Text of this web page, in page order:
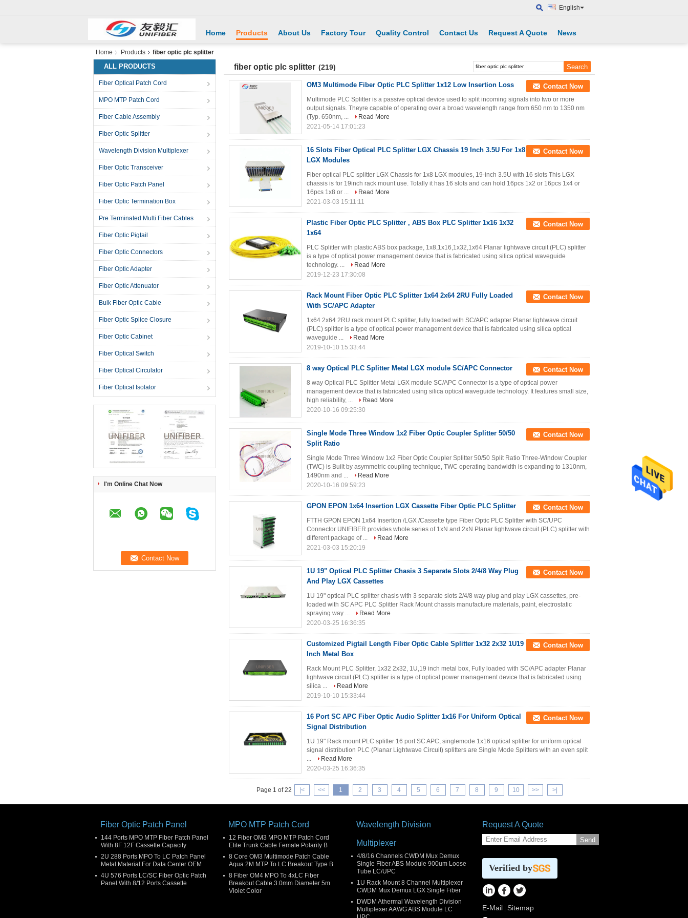
English
Home Products About Us Factory Tour Quality Control Contact Us Request A Quote News
Home Products fiber optic plc splitter
ALL PRODUCTS
Fiber Optical Patch Cord
MPO MTP Patch Cord
Fiber Cable Assembly
Fiber Optic Splitter
Wavelength Division Multiplexer
Fiber Optic Transceiver
Fiber Optic Patch Panel
Fiber Optic Termination Box
Pre Terminated Multi Fiber Cables
Fiber Optic Pigtail
Fiber Optic Connectors
Fiber Optic Adapter
Fiber Optic Attenuator
Bulk Fiber Optic Cable
Fiber Optic Splice Closure
Fiber Optic Cabinet
Fiber Optical Switch
Fiber Optical Circulator
Fiber Optical Isolator
I'm Online Chat Now
fiber optic plc splitter (219)
OM3 Multimode Fiber Optic PLC Splitter 1x12 Low Insertion Loss Contact Now
Multimode PLC Splitter is a passive optical device used to split incoming signals into two or more
output signals. Theyre capable of operating over a broad wavelength range from 650 nm to 1350 nm
(Typ. 650nm, ...
Read More
2021-05-14 17:01:23
16 Slots Fiber Optical PLC Splitter LGX Chassis 19 Inch 3.5U For 1x8
LGX Modules
Contact Now
Fiber optical PLC splitter LGX Chassis for 1x8 LGX modules, 19-inch 3.5U with 16 slots This LGX
chassis is for 19inch rack mount use. Totally it has 16 slots and can hold 16pcs 1x2 or 16pcs 1x4 or
16pcs 1x8 or ...
Read More
2021-03-03 15:11:11
Plastic Fiber Optic PLC Splitter , ABS Box PLC Splitter 1x16 1x32
1x64
Contact Now
PLC Splitter with plastic ABS box package, 1x8,1x16,1x32,1x64 Planar lightwave circuit (PLC) splitter
is a type of optical power management device that is fabricated using silica optical waveguide
technology. ...
Read More
2019-12-23 17:30:08
Rack Mount Fiber Optic PLC Splitter 1x64 2x64 2RU Fully Loaded
With SC/APC Adapter
Contact Now
1x64 2x64 2RU rack mount PLC splitter, fully loaded with SC/APC adapter Planar lightwave circuit
(PLC) splitter is a type of optical power management device that is fabricated using silica optical
waveguide ...
Read More
2019-10-10 15:33:44
8 way Optical PLC Splitter Metal LGX module SC/APC Connector Contact Now
8 way Optical PLC Splitter Metal LGX module SC/APC Connector is a type of optical power
management device that is fabricated using silica optical waveguide technology. It features small size,
high reliability, ...
Read More
2020-10-16 09:25:30
Single Mode Three Window 1x2 Fiber Optic Coupler Splitter 50/50
Split Ratio
Contact Now
Single Mode Three Window 1x2 Fiber Optic Coupler Splitter 50/50 Split Ratio Three-Window Coupler
(TWC) is Built by asymmetric coupling technique, TWC operating bandwidth is expanding to 1310nm,
1490nm and ...
Read More
2020-10-16 09:59:23
GPON EPON 1x64 Insertion LGX Cassette Fiber Optic PLC Splitter Contact Now
FTTH GPON EPON 1x64 Insertion /LGX /Cassette type Fiber Optic PLC Splitter with SC/UPC
Connector UNIFIBER provides whole series of 1xN and 2xN Planar lightwave circuit (PLC) splitter with
different package of ...
Read More
2021-03-03 15:20:19
1U 19" Optical PLC Splitter Chasis 3 Separate Slots 2/4/8 Way Plug
And Play LGX Cassettes
Contact Now
1U 19" optical PLC splitter chasis with 3 separate slots 2/4/8 way plug and play LGX cassettes, pre-
loaded with SC APC PLC Splitter Rack Mount chassis manufacture materials, paint, electrostatic
spraying way ...
Read More
2020-03-25 16:36:35
Customized Pigtail Length Fiber Optic Cable Splitter 1x32 2x32 1U19
Inch Metal Box
Contact Now
Rack Mount PLC Splitter, 1x32 2x32, 1U,19 inch metal box, Fully loaded with SC/APC adapter Planar
lightwave circuit (PLC) splitter is a type of optical power management device that is fabricated using
silica ...
Read More
2019-10-10 15:33:44
16 Port SC APC Fiber Optic Audio Splitter 1x16 For Uniform Optical
Signal Distribution
Contact Now
1U 19" Rack mount PLC splitter 16 port SC APC, singlemode 1x16 optical splitter for uniform optical
signal distribution PLC (Planar Lightwave Circuit) splitters are Single Mode Splitters with an even split
...
Read More
2020-03-25 16:36:35
Page 1 of 22 |< << 1 2 3 4 5 6 7 8 9 10 >> >|
Fiber Optic Patch Panel
144 Ports MPO MTP Fiber Patch Panel
With 8F 12F Cassette Capacity
2U 288 Ports MPO To LC Patch Panel
Metal Material For Data Center OEM
4U 576 Ports LC/SC Fiber Optic Patch
Panel With 8/12 Ports Cassette
MPO MTP Patch Cord
12 Fiber OM3 MPO MTP Patch Cord
Elite Trunk Cable Female Polarity B
8 Core OM3 Multimode Patch Cable
Aqua 2M MTP To LC Breakout Type B
8 Fiber OM4 MPO To 4xLC Fiber
Breakout Cable 3.0mm Diameter 5m
Violet Color
Wavelength Division
Multiplexer
4/8/16 Channels CWDM Mux Demux
Single Fiber ABS Module 900um Loose
Tube LC/UPC
1U Rack Mount 8 Channel Multiplexer
CWDM Mux Demux LGX Single Fiber
DWDM Athermal Wavelength Division
Multiplexer AAWG ABS Module LC
Request A Quote
Send
Verified by
E-Mail Sitemap